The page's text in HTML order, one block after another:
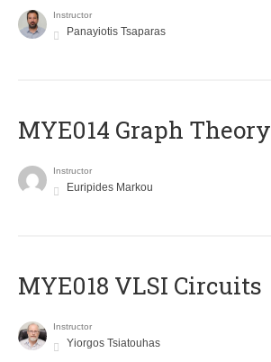
Instructor
Panayiotis Tsaparas
ΜΥΕ014 Graph Theory
Instructor
Euripides Markou
MYE018 VLSI Circuits
Instructor
Yiorgos Tsiatouhas